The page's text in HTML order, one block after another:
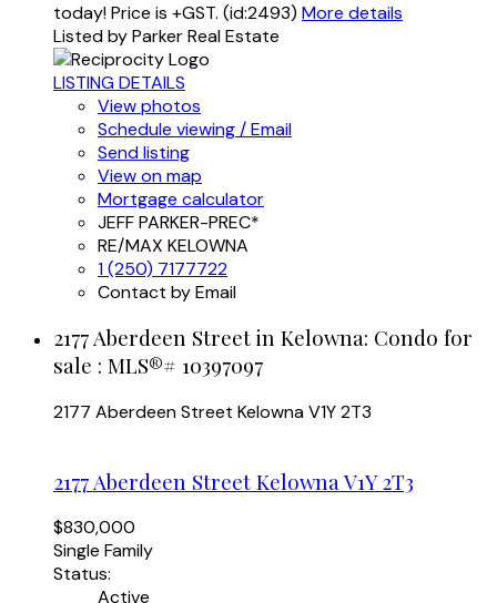
today! Price is +GST. (id:2493) More details
Listed by Parker Real Estate
LISTING DETAILS
View photos
Schedule viewing / Email
Send listing
View on map
Mortgage calculator
JEFF PARKER-PREC*
RE/MAX KELOWNA
1 (250) 7177722
Contact by Email
2177 Aberdeen Street in Kelowna: Condo for
sale : MLS®# 10397097
2177 Aberdeen Street KelownaV1Y 2T3
2177 Aberdeen Street Kelowna V1Y 2T3
$830,000
Single Family
Status:
Active